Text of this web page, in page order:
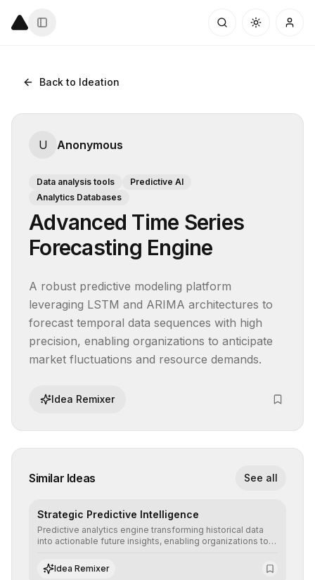
Back to Ideation
U Anonymous
Data analysis tools
Predictive AI
Analytics Databases
Advanced Time Series
Forecasting Engine
A robust predictive modeling platform
leveraging LSTM and ARIMA architectures to
forecast temporal data sequences with high
precision, enabling organizations to anticipate
market fluctuations and resource demands.
Idea Remixer
Similar Ideas See all
Strategic Predictive Intelligence
Predictive analytics engine transforming historical data
into actionable future insights, enabling organizations to
operational risks with statistical precision.
Idea Remixer